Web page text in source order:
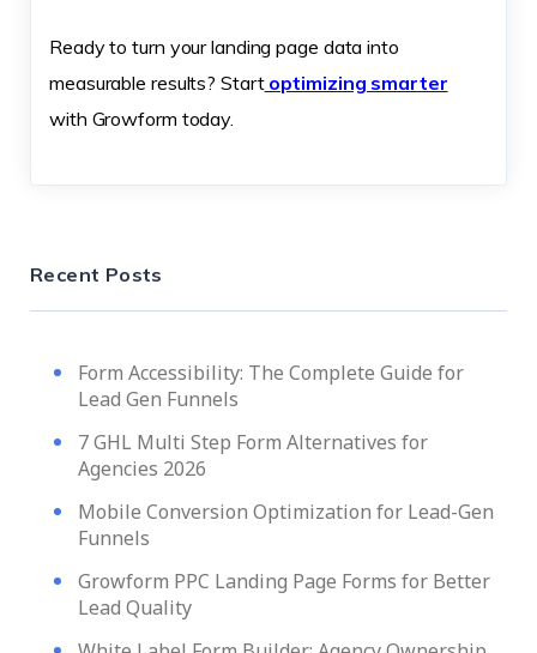
Ready to turn your landing page data into
measurable results? Startoptimizing smarter
with Growform today.
Recent Posts
Form Accessibility: The Complete Guide for
Lead Gen Funnels
7 GHL Multi Step Form Alternatives for
Agencies 2026
Mobile Conversion Optimization for Lead-Gen
Funnels
Growform PPC Landing Page Forms for Better
Lead Quality